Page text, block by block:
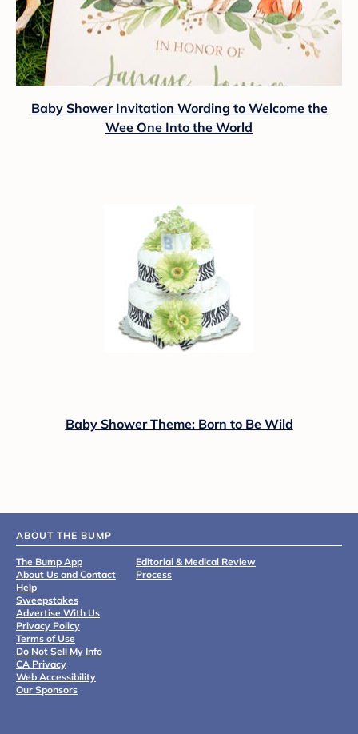
Baby Shower Invitation Wording to Welcome the
Wee One Into the World
Baby Shower Theme: Born to Be Wild
ABOUT THE BUMP
The Bump App
About Us and Contact
Help
Sweepstakes
Advertise With Us
Privacy Policy
Terms of Use
Do Not Sell My Info
CA Privacy
Web Accessibility
Our Sponsors
Editorial & Medical Review
Process